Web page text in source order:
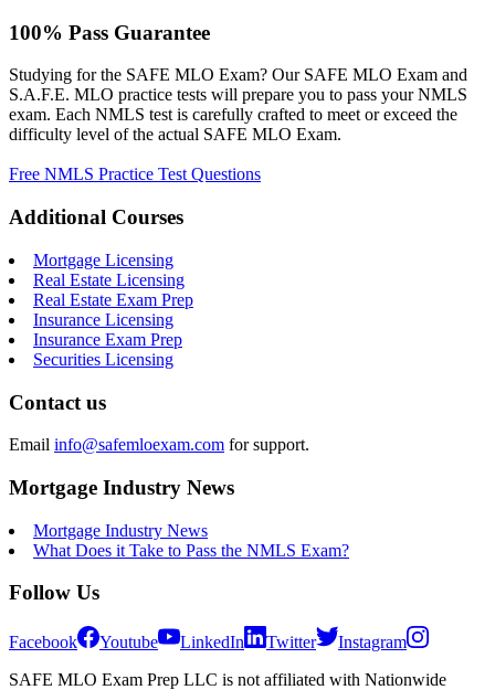
100% Pass Guarantee
Studying for the SAFE MLO Exam? Our SAFE MLO Exam and
S.A.F.E. MLO practice tests will prepare you to pass your NMLS
exam. Each NMLS test is carefully crafted to meet or exceed the
difficulty level of the actual SAFE MLO Exam.
Free NMLS Practice Test Questions
Additional Courses
Mortgage Licensing
Real Estate Licensing
Real Estate Exam Prep
Insurance Licensing
Insurance Exam Prep
Securities Licensing
Contact us
Email info@safemloexam.com for support.
Mortgage Industry News
Mortgage Industry News
What Does it Take to Pass the NMLS Exam?
Follow Us
Facebook Youtube LinkedIn Twitter
Instagram
SAFE MLO Exam Prep LLC is not affiliated with Nationwide